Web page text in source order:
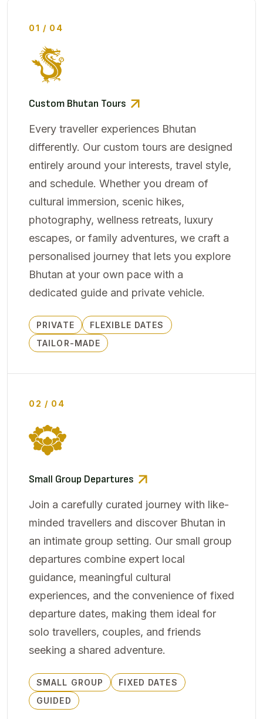
01 / 04
Custom Bhutan Tours
Every traveller experiences Bhutan
differently. Our custom tours are designed
entirely around your interests, travel style,
and schedule. Whether you dream of
cultural immersion, scenic hikes,
photography, wellness retreats, luxury
escapes, or family adventures, we craft a
personalised journey that lets you explore
Bhutan at your own pace with a
dedicated guide and private vehicle.
PRIVATE
FLEXIBLE DATES
TAILOR-MADE
02 / 04
Small Group Departures
Join a carefully curated journey with like-
minded travellers and discover Bhutan in
an intimate group setting. Our small group
departures combine expert local
guidance, meaningful cultural
experiences, and the convenience of fixed
departure dates, making them ideal for
solo travellers, couples, and friends
seeking a shared adventure.
SMALL GROUP
FIXED DATES
GUIDED